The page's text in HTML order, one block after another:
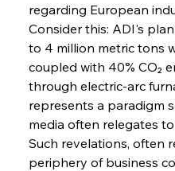
FerrumFortis
FerrumFortis
regarding European
Consider this: ADI's
to 4 million metric tons
coupled with 40% CO₂
through electric-arc
represents a paradigm
media often relegates
Such revelations, often
periphery of business